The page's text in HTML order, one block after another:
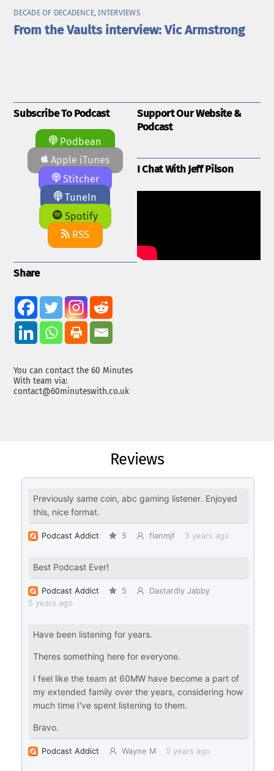
DECADE OF DECADENCE,INTERVIEWS
From the Vaults interview: Vic Armstrong
Subscribe To Podcast
Podbean
Apple iTunes
Stitcher
TuneIn
Spotify
RSS
Share
You can contact the 60 Minutes
With team via:
contact@60minuteswith.co.uk
Support Our Website &
Podcast
I Chat With Jeff Pilson
Reviews